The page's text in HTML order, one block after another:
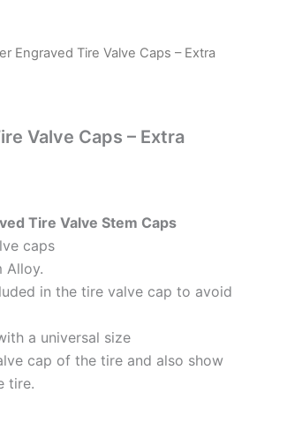
Engraved Tire Valve Caps – Extra
Valve Caps – Extra
Tire Valve Stem Caps
caps
Alloy.
in the tire valve cap to avoid
a universal size
cap of the tire and also show
tire.